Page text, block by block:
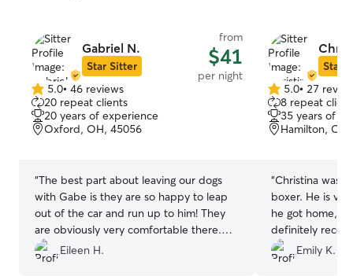
Gabriel N.
Star Sitter
from
$41
per night
5.0
out
of
5
5.0• 46 reviews
20 repeat clients
20 years of experience
Oxford, OH, 45056
“The best part about leaving our dogs
with Gabe is they are so happy to leap
out of the car and run up to him! They
are obviously very comfortable there.
Thanks again Gabe for a worry free trip.
We very much appreciate the work you
Eileen H.
Star
5.0
out
of
5
5.0• 27
8 repeat
35 years of
Hamilton,
“Christina was
boxer. He is
he got home,
definitely
use her again
Emily K.